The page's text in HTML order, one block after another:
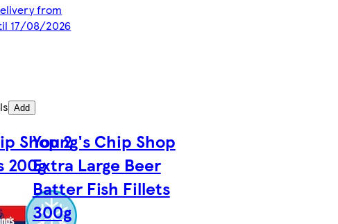
from
17/08/2026
Add
Shop 2
200g
Young's Chip Shop
Extra Large Beer
Batter Fish Fillets
300g